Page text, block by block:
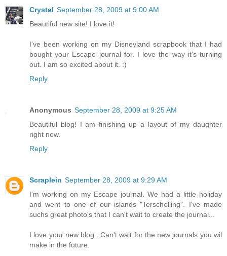
Crystal September 28, 2009 at 9:00 AM
Beautiful new site! I love it!
I've been working on my Disneyland scrapbook that I had
bought your Escape journal for. I love the way it's turning
out. I am so excited about it. :)
Reply
Anonymous September 28, 2009 at 9:25 AM
Beautiful blog! I am finishing up a layout of my daughter
right now.
Reply
Scraplein September 28, 2009 at 9:29 AM
I'm working on my Escape journal. We had a little holiday
and went to one of our islands "Terschelling". I've made
suchs great photo's that I can't wait to create the journal...
I love your new blog...Can't wait for the new journals you wil
make in the future.